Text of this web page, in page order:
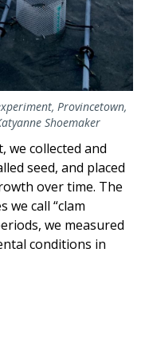
Provincetown,
Shoemaker
collected and
seed, and placed
over time. The
we call “clam
we measured
conditions in